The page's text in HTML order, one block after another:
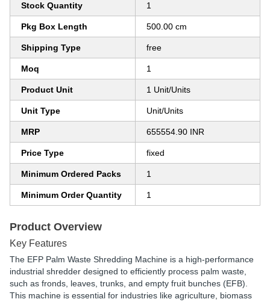
Stock Quantity 1
Pkg Box Length 500.00 cm
Shipping Type free
Moq 1
Product Unit 1 Unit/Units
Unit Type Unit/Units
MRP 655554.90 INR
Price Type fixed
Minimum Ordered Packs 1
Minimum Order Quantity 1
Product Overview
Key Features
The EFP Palm Waste Shredding Machine is a high-performance
industrial shredder designed to efficiently process palm waste,
such as fronds, leaves, trunks, and empty fruit bunches (EFB).
This machine is essential for industries like agriculture, biomass